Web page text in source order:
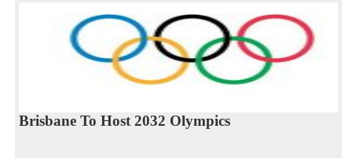
Brisbane To Host 2032 Olympics